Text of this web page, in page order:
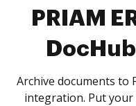
PRIAM
Archive documents to
integration. Put